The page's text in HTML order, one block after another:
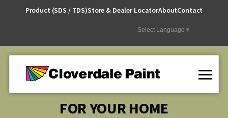
Product (SDS / TDS)Store & Dealer LocatorAboutContact
Select Language ▼
FOR YOUR HOME